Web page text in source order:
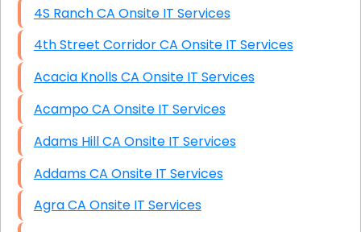
High End Windows Servers
Starlink Installation Services
4S Ranch CA Onsite IT Services
4th Street Corridor CA Onsite IT Services
Acacia Knolls CA Onsite IT Services
Acampo CA Onsite IT Services
Adams Hill CA Onsite IT Services
Addams CA Onsite IT Services
Agra CA Onsite IT Services